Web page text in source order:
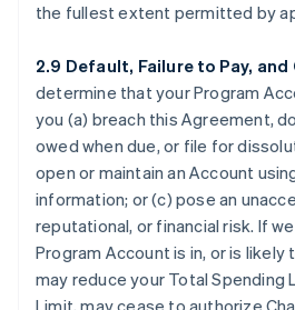
the fullest extent permitted by
2.9 Default, Failure to Pay,
determine that your Program
you (a) breach this Agreement,
owed when due, or file for
open or maintain an Account
information; or (c) pose an
reputational, or financial risk. If
Program Account is in, or is likely
may reduce your Total Spending
Limit, may cease to authorize